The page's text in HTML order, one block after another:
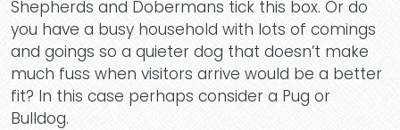
Shepherds and Dobermans tick this box. Or do
you have a busy household with lots of comings
and goings so a quieter dog that doesn’t make
much fuss when visitors arrive would be a better
fit? In this case perhaps consider a Pug or
Bulldog.